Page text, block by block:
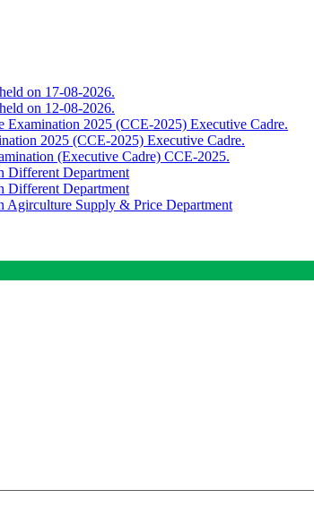
on 17-08-2026.
on 12-08-2026.
2025 (CCE-2025) Executive Cadre.
2025 (CCE-2025) Executive Cadre.
(Executive Cadre) CCE-2025.
Different Department
Different Department
Agirculture Supply & Price Department